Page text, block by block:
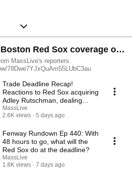
Red Sox coverage on
MassLive's reporters.
78Dwe7YJxQuAm55LUbC3au
Trade Deadline Recap!
Reactions to Red Sox acquiring
Adley Rutschman, dealing
Marcelo Mayer and more
MassLive
2.6K views
5 days ago
Fenway Rundown Ep 440: With
48 hours to go, what will the
Red Sox do at the deadline?
MassLive
1.8K views
7 days ago